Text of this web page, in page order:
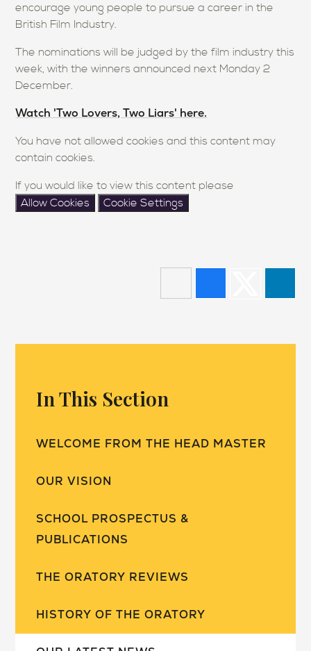
encourage young people to pursue a career in the
British Film Industry.
The nominations will be judged by the film industry this
week, with the winners announced next Monday 2
December.
Watch 'Two Lovers, Two Liars' here.
You have not allowed cookies and this content may
contain cookies.
If you would like to view this content please
Allow Cookies
Cookie Settings
In This Section
WELCOME FROM THE HEAD MASTER
OUR VISION
SCHOOL PROSPECTUS &
PUBLICATIONS
THE ORATORY REVIEWS
HISTORY OF THE ORATORY